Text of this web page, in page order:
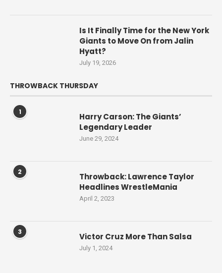
Is It Finally Time for the New York
Giants to Move On from Jalin
Hyatt?
July 19, 2026
THROWBACK THURSDAY
1
Harry Carson: The Giants’
Legendary Leader
June 29, 2024
2
Throwback: Lawrence Taylor
Headlines WrestleMania
April 2, 2023
3 Victor Cruz More Than Salsa
July 1, 2024